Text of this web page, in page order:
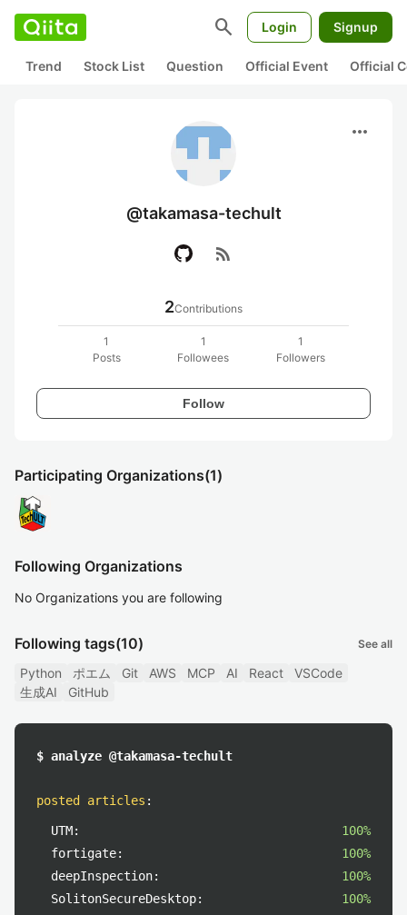
search Login Signup
Trend Stock List Question Official Event Official
more_horiz
@takamasa-techult
rss_feed
2Contributions
1
Posts
1
Followees
1
Followers
Follow
Participating Organizations(1)
Following Organizations
No Organizations you are following
Following tags(10) See all
Python ポエム Git AWS MCP AI React
VSCode
生成AI
GitHub
$ analyze @takamasa-techult
posted articles :
UTM:
100%
fortigate:
100%
deepInspection:
100%
SolitonSecureDesktop:
100%